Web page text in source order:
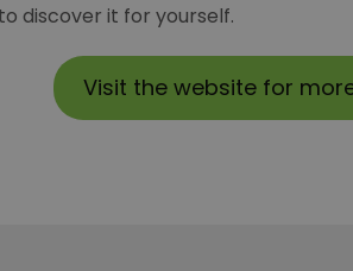
discover it for yourself.
Visit the website for